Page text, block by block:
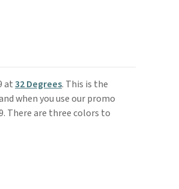
at32 Degrees. This is the
when you use our promo
There are three colors to